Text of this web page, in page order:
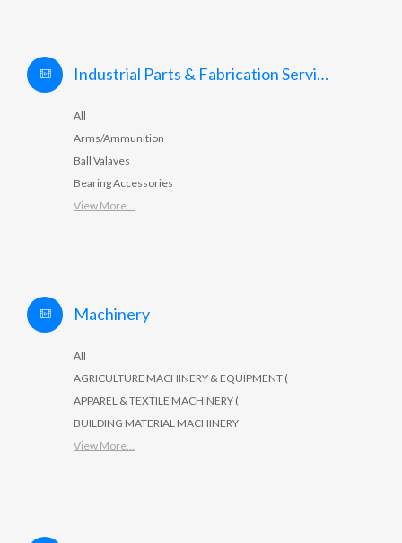
Industrial Parts & Fabrication Services
All
Arms/Ammunition
Ball Valaves
Bearing Accessories
View More...
Machinery
All
AGRICULTURE MACHINERY & EQUIPMENT (
APPAREL & TEXTILE MACHINERY (
BUILDING MATERIAL MACHINERY
View More...